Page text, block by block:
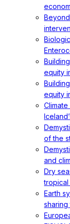
equity
equity
of the
and
Dry
tropical
Earth